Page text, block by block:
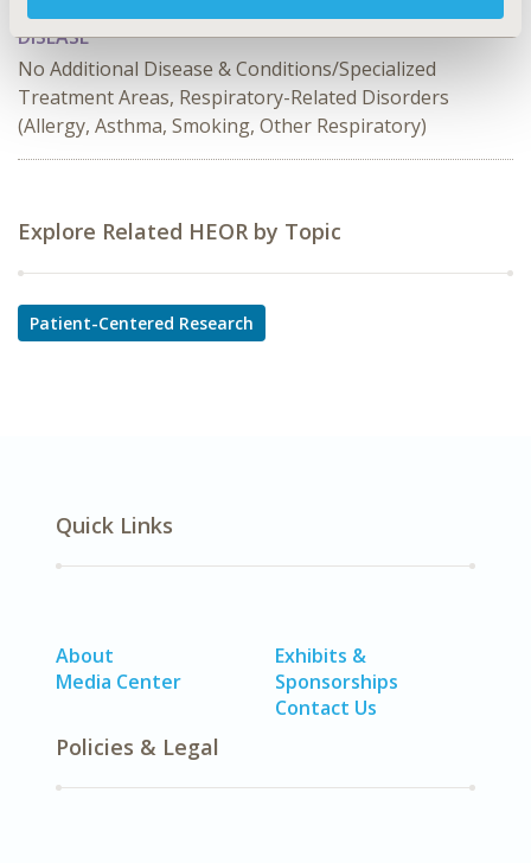
DISEASE
No Additional Disease & Conditions/Specialized
Treatment Areas, Respiratory-Related Disorders
(Allergy, Asthma, Smoking, Other Respiratory)
Explore Related HEOR by Topic
Patient-Centered Research
Quick Links
About
Media Center
Exhibits &
Sponsorships
Contact Us
Policies & Legal